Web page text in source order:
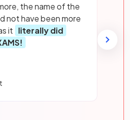
the name of the
not have been more
it literally did